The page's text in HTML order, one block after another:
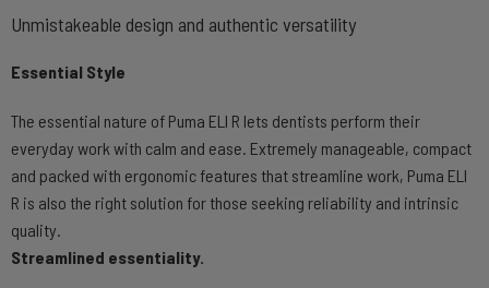
Unmistakeable design and authentic versatility
Essential Style
The essential nature of Puma ELI R lets dentists perform their
everyday work with calm and ease. Extremely manageable, compact
and packed with ergonomic features that streamline work, Puma ELI
R is also the right solution for those seeking reliability and intrinsic
quality.
Streamlined essentiality.